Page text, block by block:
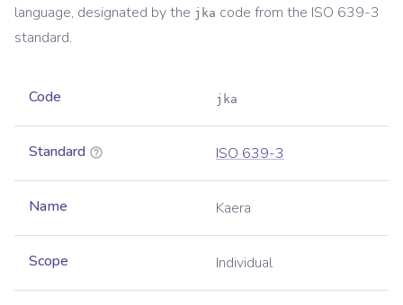
language, designated by the jka code from the ISO 639-3
standard.
Code jka
Standard ISO 639-3
Name Kaera
Scope Individual